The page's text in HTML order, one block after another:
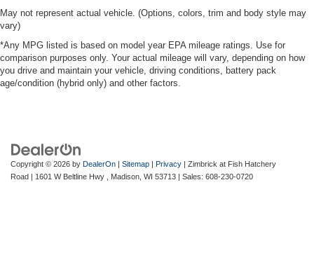
May not represent actual vehicle. (Options, colors, trim and body style may
vary)
*Any MPG listed is based on model year EPA mileage ratings. Use for
comparison purposes only. Your actual mileage will vary, depending on how
you drive and maintain your vehicle, driving conditions, battery pack
age/condition (hybrid only) and other factors.
Copyright © 2026 by DealerOn Sitemap Privacy | Zimbrick at Fish Hatchery
Road
1601 W Beltline Hwy , Madison, WI 53713 | Sales: 608-230-0720